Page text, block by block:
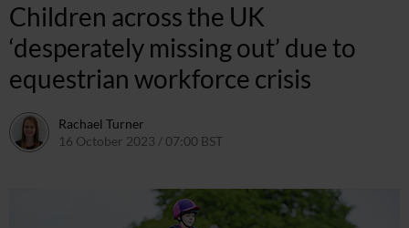
Children across the UK
‘desperately missing out’ due to
equestrian workforce crisis
Rachael Turner
16 October 2023 / 07:00 BST